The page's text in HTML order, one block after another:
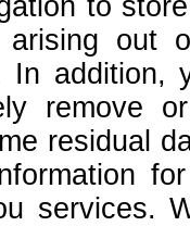
to
arising out
In
remove
residual
services.